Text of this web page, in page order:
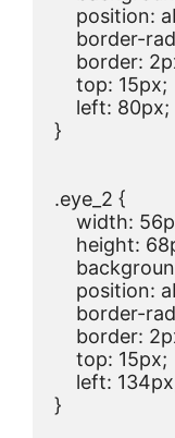
position:
border-
border:
    top: 15px;
    left: 80px;
}
.eye_2 {
width:
height:
position:
border-
border:
    top: 15px;
left:
}